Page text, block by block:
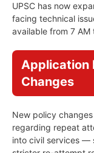
UPSC has now
facing technical
available from 7
Application
Changes
New policy
regarding repeat
into civil services —